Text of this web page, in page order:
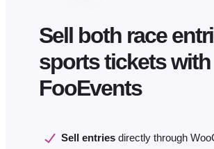
Sell both race
sports tickets with
FooEvents
Sell entries directly through